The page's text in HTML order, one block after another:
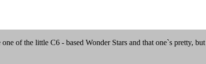
of the little C6 - based Wonder Stars and that one`s pretty,